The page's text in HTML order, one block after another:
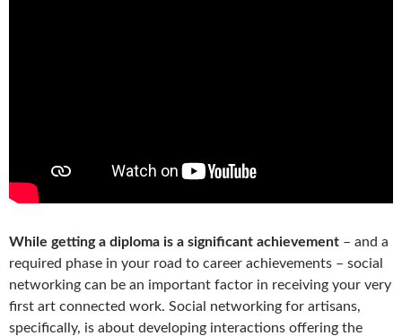
While getting a diploma is a significant achievement – and a
required phase in your road to career achievements – social
networking can be an important factor in receiving your very
first art connected work. Social networking for artisans,
specifically, is about developing interactions offering the